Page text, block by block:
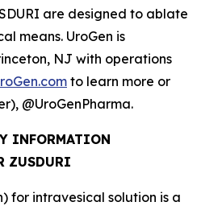
are designed to ablate
means. UroGen is
NJ with operations
to learn more or
@UroGenPharma.
INFORMATION
ZUSDURI
for intravesical solution is a